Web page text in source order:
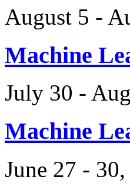
August 5 -
Machine
July 30 -
Machine
June 27 -